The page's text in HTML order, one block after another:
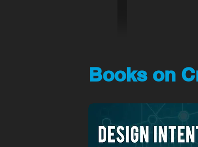
Books on